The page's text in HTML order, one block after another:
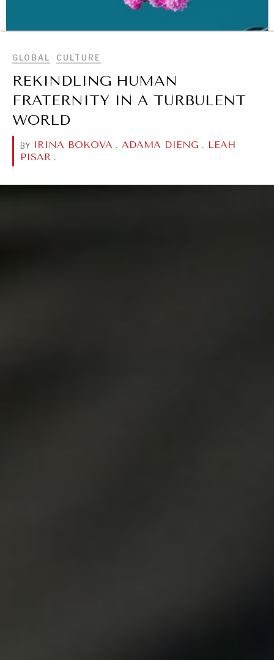
GLOBAL CULTURE
REKINDLING HUMAN
FRATERNITY IN A TURBULENT
WORLD
BY IRINA BOKOVA . ADAMA DIENG . LEAH
PISAR .